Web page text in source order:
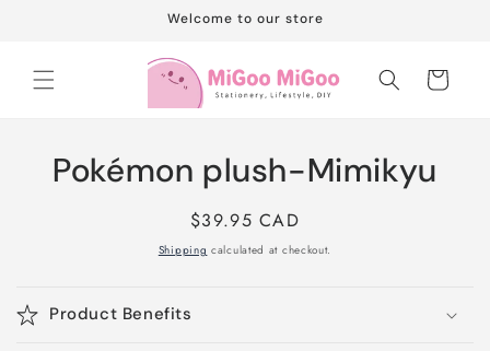
Welcome to our store
Cart
Skip to
product
Pokémon plush-Mimikyu
Regular
price
$39.95 CAD
Shipping calculated at checkout.
Product Benefits